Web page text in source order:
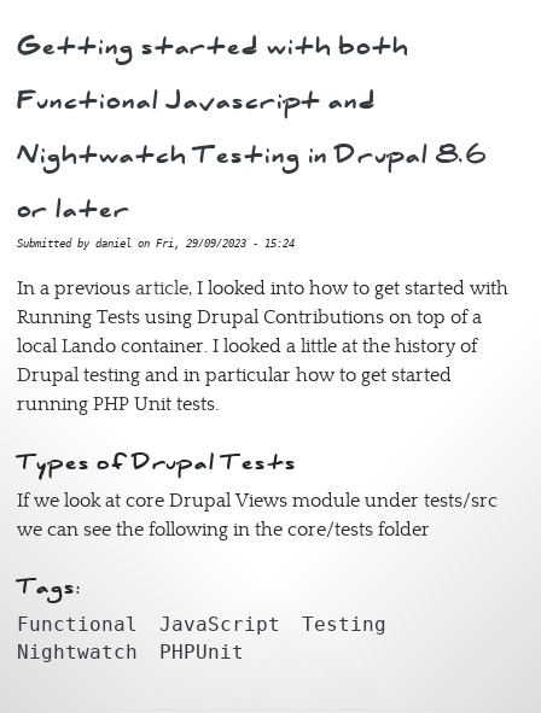
Getting started with both
Functional Javascript and
Nightwatch Testing in Drupal 8.6
or later
Submitted by daniel on Fri, 29/09/2023 - 15:24
In a previous article, I looked into how to get started with
Running Tests using Drupal Contributions on top of a
local Lando container. I looked a little at the history of
Drupal testing and in particular how to get started
running PHP Unit tests.
Types of Drupal Tests
If we look at core Drupal Views module under tests/src
we can see the following in the core/tests folder
Tags:
Functional JavaScript
Testing
Nightwatch
PHPUnit